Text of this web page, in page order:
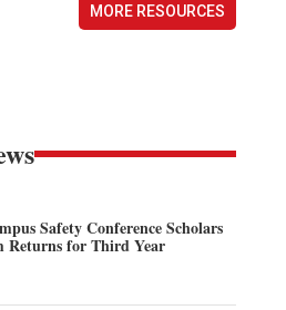
MORE RESOURCES
Safety Conference Scholars
Returns for Third Year